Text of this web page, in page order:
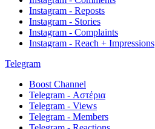
Instagram - Reposts
Instagram - Stories
Instagram - Complaints
Instagram - Reach + Impressions
Telegram
Boost Channel
Telegram - Αστέρια
Telegram - Views
Telegram - Members